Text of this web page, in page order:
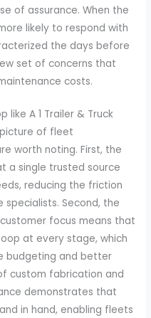
of assurance. When the
likely to respond with
the days before
set of concerns that
costs.
like A 1 Trailer & Truck
of fleet
worth noting. First, the
a single trusted source
reducing the friction
Second, the
focus means that
at every stage, which
budgeting and better
custom fabrication and
demonstrates that
in hand, enabling fleets